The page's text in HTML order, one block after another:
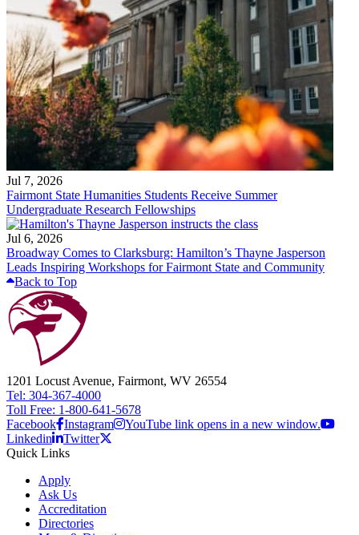
Jul 7, 2026
Fairmont State Humanities Students Receive Summer
Undergraduate Research Fellowships
Jul 6, 2026
Broadway Comes to Clarksburg: Hamilton’s Thayne Jasperson
Leads Inspiring Workshops for Fairmont State and Community
Back to Top
1201 Locust Avenue, Fairmont, WV 26554
Tel: 304-367-4000
Toll Free: 1-800-641-5678
Facebook Instagram
YouTube link opens in a new window.
Linkedin
Twitter
Quick Links
Apply
Ask Us
Accreditation
Directories